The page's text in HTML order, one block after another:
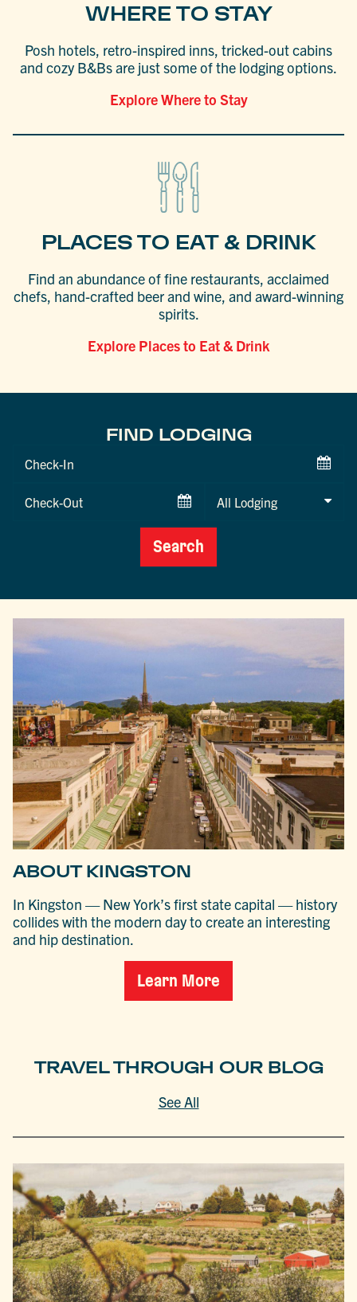
WHERE TO STAY
Posh hotels, retro-inspired inns, tricked-out cabins
and cozy B&Bs are just some of the lodging options.
Explore Where to Stay
PLACES TO EAT & DRINK
Find an abundance of fine restaurants, acclaimed
chefs, hand-crafted beer and wine, and award-winning
spirits.
Explore Places to Eat & Drink
FIND LODGING
Checkin
Checkout
Search
ABOUT KINGSTON
In Kingston — New York’s first state capital — history
collides with the modern day to create an interesting
and hip destination.
Learn More
TRAVEL THROUGH OUR BLOG
See All